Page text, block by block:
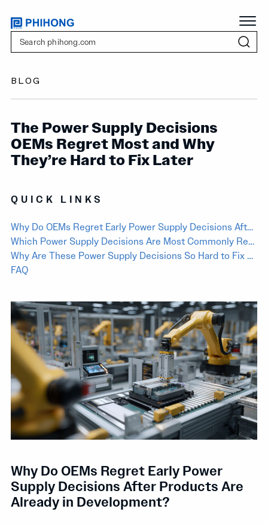
BLOG
The Power Supply Decisions
OEMs Regret Most and Why
They’re Hard to Fix Later
QUICK LINKS
Why Do OEMs Regret Early Power Supply Decisions After Products Are Already in Development?
Which Power Supply Decisions Are Most Commonly Regretted by OEMs?
Why Are These Power Supply Decisions So Hard to Fix Later?
FAQ
Why Do OEMs Regret Early Power
Supply Decisions After Products Are
Already in Development?